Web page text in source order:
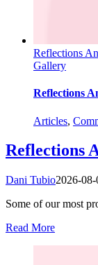
Reflections
Gallery
Reflections
Articles,
Reflections
Dani Tubio2026-
Some of our most
Read More